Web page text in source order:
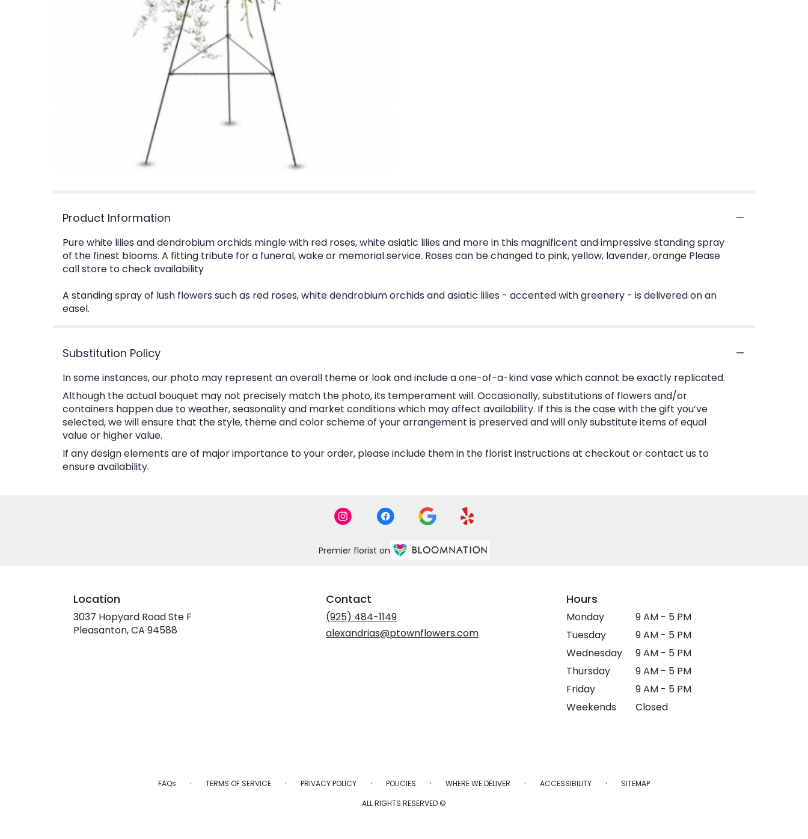
Product Information
Pure white lilies and dendrobium orchids mingle with red roses, white asiatic lilies and more in this magnificent and impressive standing spray
of the finest blooms. A fitting tribute for a funeral, wake or memorial service. Roses can be changed to pink, yellow, lavender, orange Please
call store to check availability
A standing spray of lush flowers such as red roses, white dendrobium orchids and asiatic lilies - accented with greenery - is delivered on an
easel.
Substitution Policy
In some instances, our photo may represent an overall theme or look and include a one-of-a-kind vase which cannot be exactly replicated.
Although the actual bouquet may not precisely match the photo, its temperament will. Occasionally, substitutions of flowers and/or
containers happen due to weather, seasonality and market conditions which may affect availability. If this is the case with the gift you’ve
selected, we will ensure that the style, theme and color scheme of your arrangement is preserved and will only substitute items of equal
value or higher value.
If any design elements are of major importance to your order, please include them in the florist instructions at checkout or contact us to
ensure availability.
Premier florist on
Location
3037 Hopyard Road Ste F
Pleasanton, CA 94588
Contact
(925) 484-1149
alexandrias@ptownflowers.com
Hours
Monday
9 AM - 5 PM
Tuesday
9 AM - 5 PM
Wednesday
9 AM - 5 PM
Thursday
9 AM - 5 PM
Friday
9 AM - 5 PM
Weekends
Closed
FAQs · TERMS OF SERVICE · PRIVACY POLICY · POLICIES · WHERE WE DELIVER · ACCESSIBILITY ·
SITEMAP
ALL RIGHTS RESERVED ©